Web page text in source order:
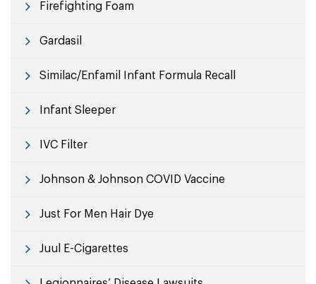
Firefighting Foam
Gardasil
Similac/Enfamil Infant Formula Recall
Infant Sleeper
IVC Filter
Johnson & Johnson COVID Vaccine
Just For Men Hair Dye
Juul E-Cigarettes